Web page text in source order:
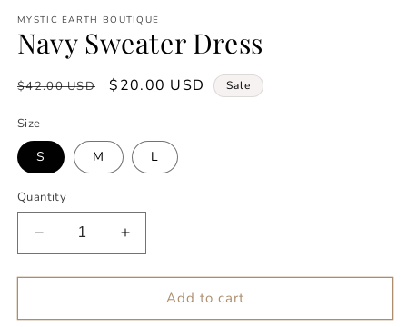
MYSTIC EARTH BOUTIQUE
Navy Sweater Dress
Regular
$42.00 USD
Sale
$20.00 USD Sale
Size
S M L
Quantity
Decrease
quantity
for
Sweater
Increase
quantity
for
Sweater
Add to cart